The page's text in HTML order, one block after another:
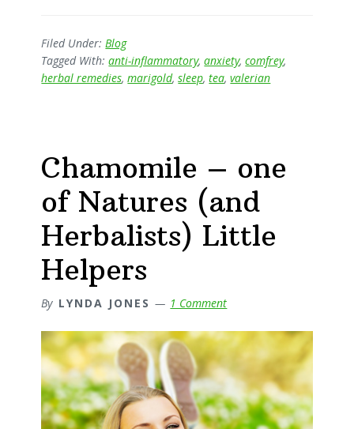
Aid
Filed Under:Blog
Tagged With:anti-inflammatory,anxiety,comfrey,
herbal remedies,marigold,sleep,tea,valerian
Chamomile – one
of Natures (and
Herbalists) Little
Helpers
By LYNDA JONES 1 Comment